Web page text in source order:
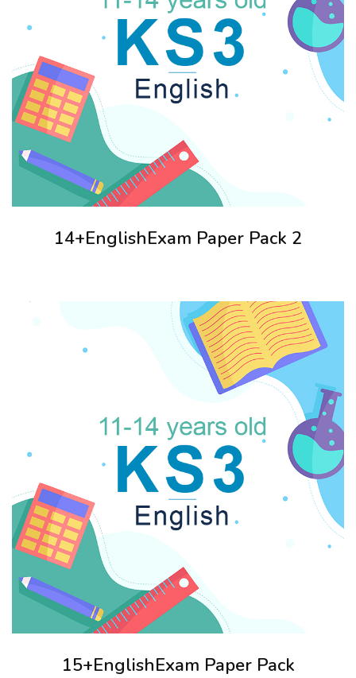
14+EnglishExam Paper Pack 2
15+EnglishExam Paper Pack